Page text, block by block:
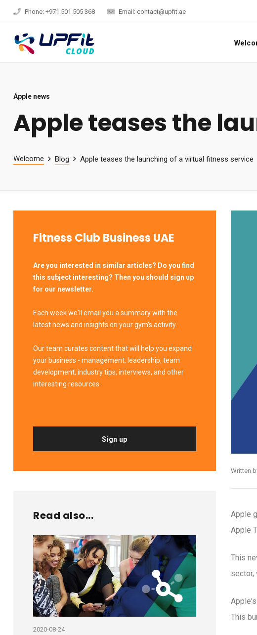
Phone: +971 501 505 368 Email: contact@upfit.ae
Apple news
Apple teases the
Welcome Blog Apple teases the launching of a virtual fitness service
Written
Apple
Apple
This
sector,
This
Fitness Club Business UAE
Are you interested in similar articles? Do you find
this subject interesting? Then you should sign up
for our newsletter.
Each week we'll email you a summary with the
latest news and insights on your gym's activity.
Our team curates content that will help you expand
your business - management, leadership, team
development, industry tips, interviews, and other
interesting resources.
Sign up
Read also...
2020-08-24